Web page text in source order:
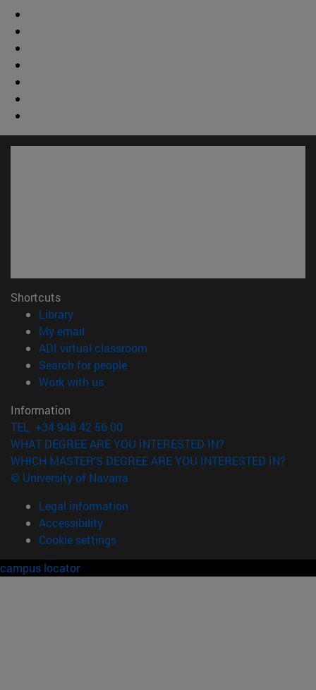
Shortcuts
Library(opens in new window)
My email
ADI virtual classroom
Search for people(opens in new window)
Work with us(opens in new window)
Information
TEL. +34 948 42 56 00
WHAT DEGREE ARE YOU INTERESTED IN?
WHICH MASTER'S DEGREE ARE YOU INTERESTED IN?
© University of Navarra
Legal information
Accessibility
Cookie settings
campus locator